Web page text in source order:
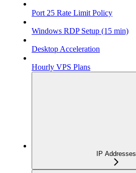
Port 25 Rate Limit Policy
Windows RDP Setup (15 min)
Desktop Acceleration
Hourly VPS Plans
IP Addresses